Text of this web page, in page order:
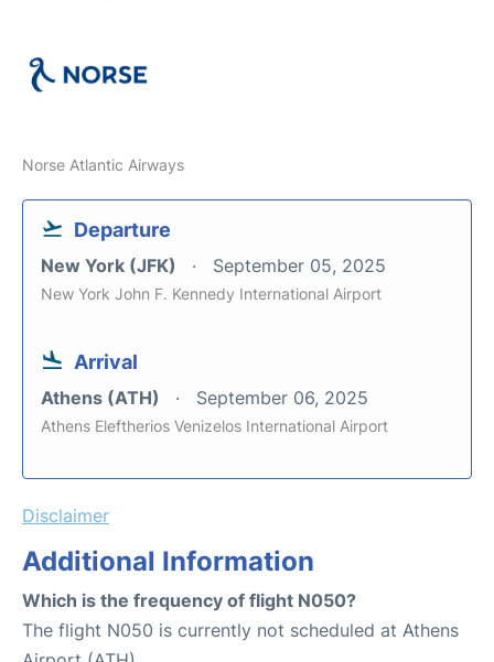
Norse Atlantic Airways
Departure
New York (JFK) September 05, 2025
New York John F. Kennedy International Airport
Arrival
Athens (ATH) September 06, 2025
Athens Eleftherios Venizelos International Airport
Disclaimer
Additional Information
Which is the frequency of flight N050?
The flight N050 is currently not scheduled at Athens